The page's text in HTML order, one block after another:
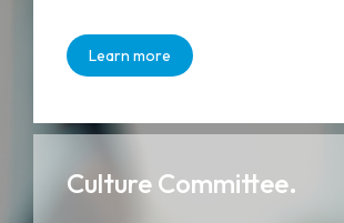
Learn more
Culture Committee.